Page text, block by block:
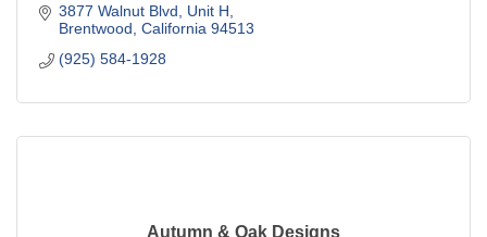
3877 Walnut Blvd
Unit H
Brentwood California 94513
(925) 584-1928
Autumn & Oak Designs